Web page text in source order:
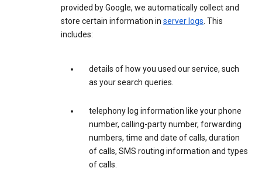
provided by Google, we automatically collect and
store certain information in server logs. This
includes:
details of how you used our service, such
as your search queries.
telephony log information like your phone
number, calling-party number, forwarding
numbers, time and date of calls, duration
of calls, SMS routing information and types
of calls.